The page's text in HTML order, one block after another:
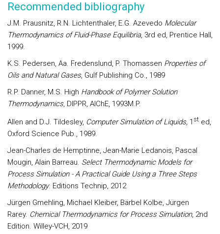
Recommended bibliography
J.M. Prausnitz, R.N. Lichtenthaler, E.G. Azevedo Molecular
Thermodynamics of Fluid-Phase Equilibria, 3rd ed, Prentice Hall,
1999.
K.S. Pedersen, Aa. Fredenslund, P. Thomassen Properties of
Oils and Natural Gases, Gulf Publishing Co., 1989
R.P. Danner, M.S. High Handbook of Polymer Solution
Thermodynamics, DIPPR, AIChE, 1993M.P.
Allen and D.J. Tildesley, Computer Simulation of Liquids, 1 st ed,
Oxford Science Pub., 1989.
Jean-Charles de Hemptinne, Jean-Marie Ledanois, Pascal
Mougin, Alain Barreau. Select Thermodynamic Models for
Process Simulation - A Practical Guide Using a Three Steps
Methodology. Editions Technip, 2012
Jürgen Gmehling, Michael Kleiber, Bärbel Kolbe, Jürgen
Rarey. Chemical Thermodynamics for Process Simulation, 2nd
Edition. Willey-VCH, 2019